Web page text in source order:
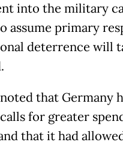
into the military
assume primary
deterrence will
that Germany
for greater
that it had